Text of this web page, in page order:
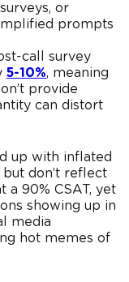
or
prompts
call survey
5-10%, meaning
provide
can distort
up with inflated
don’t reflect
a 90% CSAT, yet
showing up in
media
hot memes of